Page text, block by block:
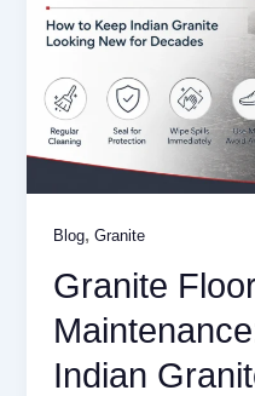
Blog,Granite
Granite
Indian